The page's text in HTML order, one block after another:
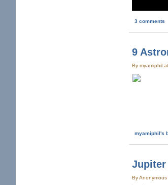
3 comments
9
By myamiphil
myamiphil's
Jupiter
By